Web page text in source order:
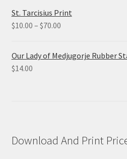
through
$20.00
St. Tarcisius Print
$10.00 – $70.00Price
through
Our Lady of Medjugorje Rubber
$14.00
Download And Print